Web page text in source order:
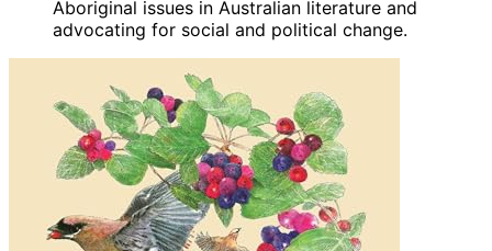
Aboriginal issues in Australian literature and
advocating for social and political change.